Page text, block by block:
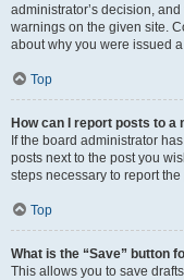
administrator’s decision,
warnings on the given site.
about why you were issued
Top
How can I report posts to a
If the board administrator
posts next to the post you
steps necessary to report the
Top
What is the “Save” button
This allows you to save